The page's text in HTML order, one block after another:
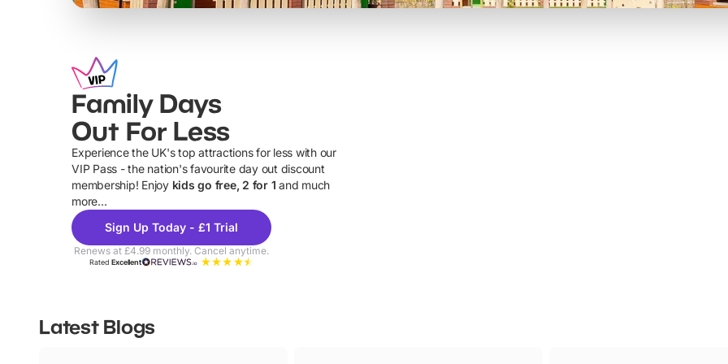
Family Days
Out For Less
Experience the UK's top attractions for less with our
VIP Pass - the nation's favourite day out discount
membership! Enjoy kids go free, 2 for 1 and much
more...
Sign Up Today - £1 Trial
Renews at £4.99 monthly. Cancel anytime.
RatedExcellent
Latest Blogs